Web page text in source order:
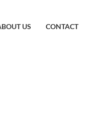
US CONTACT